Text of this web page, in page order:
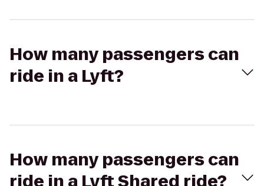
How many passengers can
ride in a Lyft?
How many passengers can